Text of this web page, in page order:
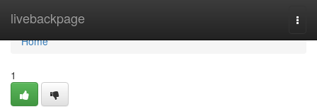
livebackpage
Home
Home
1